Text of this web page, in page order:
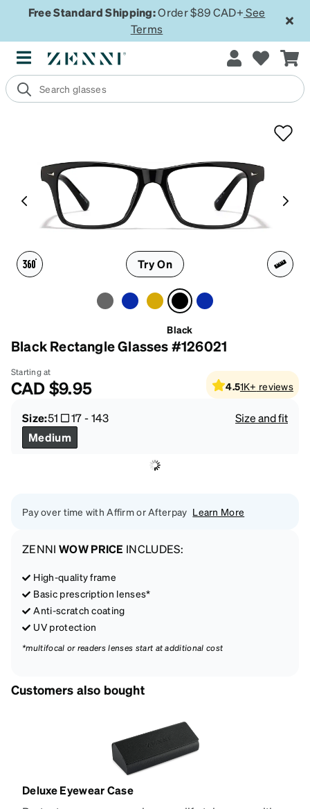
Free Standard Shipping:Order $89 CAD+ See
Terms
Try On
Black
Black Rectangle Glasses #126021
Starting at
CAD$9.95 4.51K+ reviews
Size:51 17-143
Size and fit
Medium
Pay over time with Affirm or Afterpay Learn More
ZENNI WOW PRICE INCLUDES:
High-quality frame
Basic prescription lenses*
Anti-scratch coating
UV protection
*multifocal or readers lenses start at additional cost
Customers also bought
Deluxe Eyewear Case